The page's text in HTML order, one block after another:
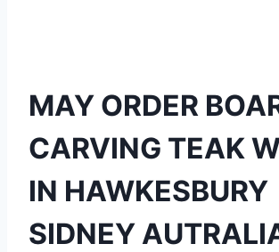
MAY ORDER
CARVING TEAK
IN HAWKESBURY
SIDNEY